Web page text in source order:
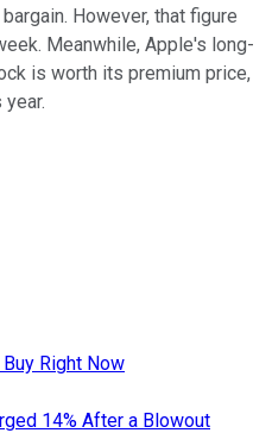
However, that figure
Meanwhile, Apple's long-
is worth its premium price,
Right Now
14% After a Blowout